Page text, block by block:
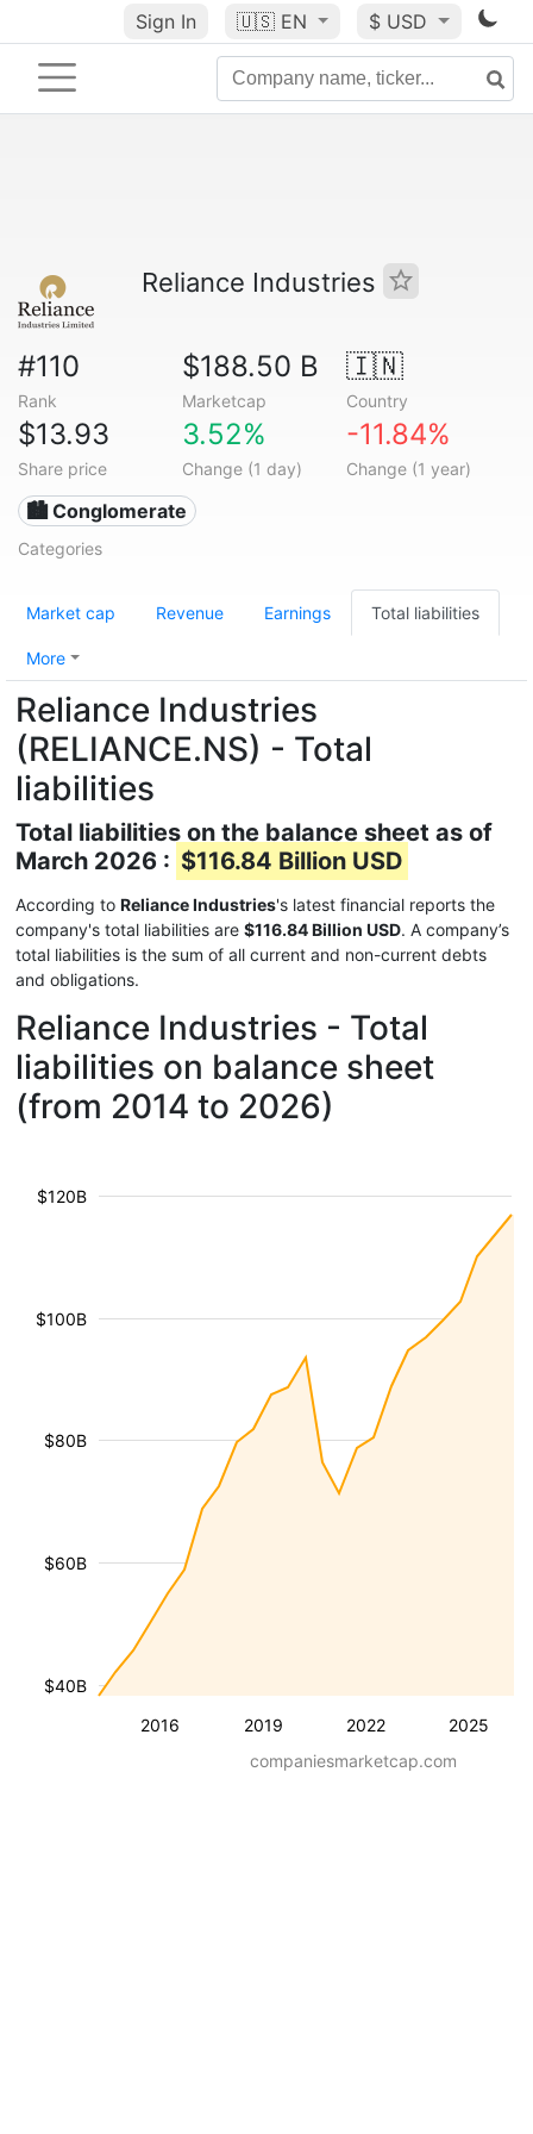
Sign In 🇺🇸 EN $ USD
Reliance Industries
#110
Rank
$188.50 B
Marketcap
🇮🇳
Country
$13.93
Share price
3.52%
Change (1 day)
-11.84%
Change (1 year)
🏙 Conglomerate
Categories
Market cap Revenue Earnings Total liabilities
More
Reliance Industries
(RELIANCE.NS) - Total
liabilities
Total liabilities on the balance sheet as of
March 2026 : $116.84 Billion USD
According to Reliance Industries's latest financial reports the
company's total liabilities are $116.84 Billion USD. A company’s
total liabilities is the sum of all current and non-current debts
and obligations.
Reliance Industries - Total
liabilities on balance sheet
(from 2014 to 2026)
2016 2019 2022 2025
$40B
$60B
$80B
$100B
$120B
companiesmarketcap.com